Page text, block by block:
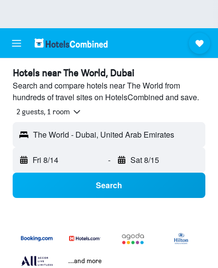
Hotels near The World, Dubai
Search and compare hotels near The World from
hundreds of travel sites on HotelsCombined and save.
2 guests, 1 room
The World - Dubai, United Arab Emirates
Fri 8/14 - Sat 8/15
Search
...and more